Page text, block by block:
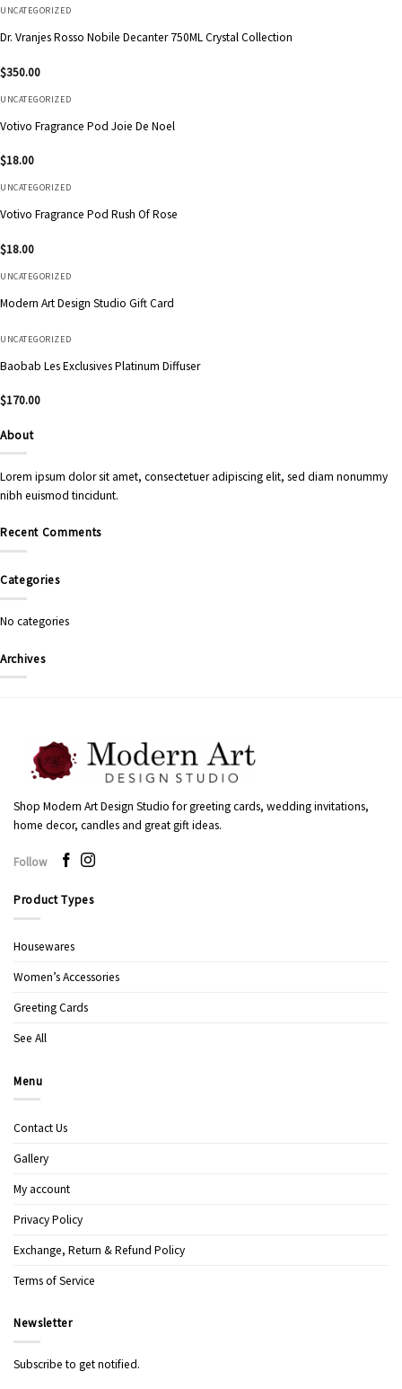
UNCATEGORIZED
Dr. Vranjes Rosso Nobile Decanter 750ML Crystal Collection
$350.00
UNCATEGORIZED
Votivo Fragrance Pod Joie De Noel
$18.00
UNCATEGORIZED
Votivo Fragrance Pod Rush Of Rose
$18.00
UNCATEGORIZED
Modern Art Design Studio Gift Card
UNCATEGORIZED
Baobab Les Exclusives Platinum Diffuser
$170.00
About
Lorem ipsum dolor sit amet, consectetuer adipiscing elit, sed diam nonummy
nibh euismod tincidunt.
Recent Comments
Categories
No categories
Archives
Shop Modern Art Design Studio for greeting cards, wedding invitations,
home decor, candles and great gift ideas.
Follow
Product Types
Housewares
Women’s Accessories
Greeting Cards
See All
Menu
Contact Us
Gallery
My account
Privacy Policy
Exchange, Return & Refund Policy
Terms of Service
Newsletter
Subscribe to get notified.